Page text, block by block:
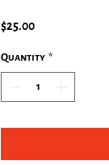
$25.00Price
Quantity *